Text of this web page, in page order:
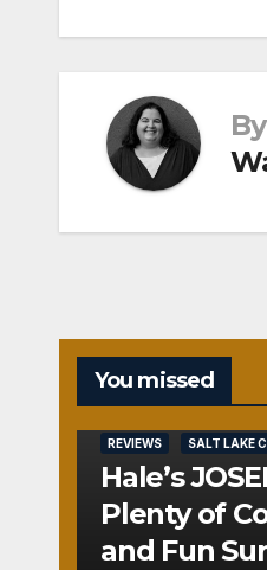
By
You missed
REVIEWS SALT LAKE
Hale’s
Plenty of
and Fun